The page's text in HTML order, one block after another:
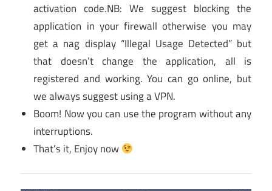
activation code.NB: We suggest blocking the
application in your firewall otherwise you may
get a nag display “Illegal Usage Detected” but
that doesn’t change the application, all is
registered and working. You can go online, but
we always suggest using a VPN.
Boom! Now you can use the program without any
interruptions.
That’s it, Enjoy now